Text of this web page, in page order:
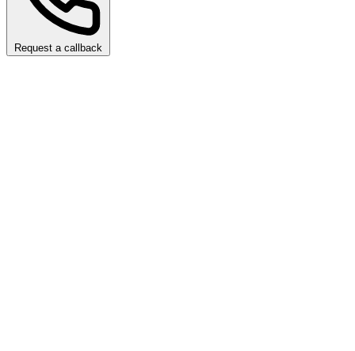
Request a callback